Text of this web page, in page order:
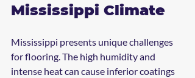
Mississippi Climate
Mississippi presents unique challenges
for flooring. The high humidity and
intense heat can cause inferior coatings